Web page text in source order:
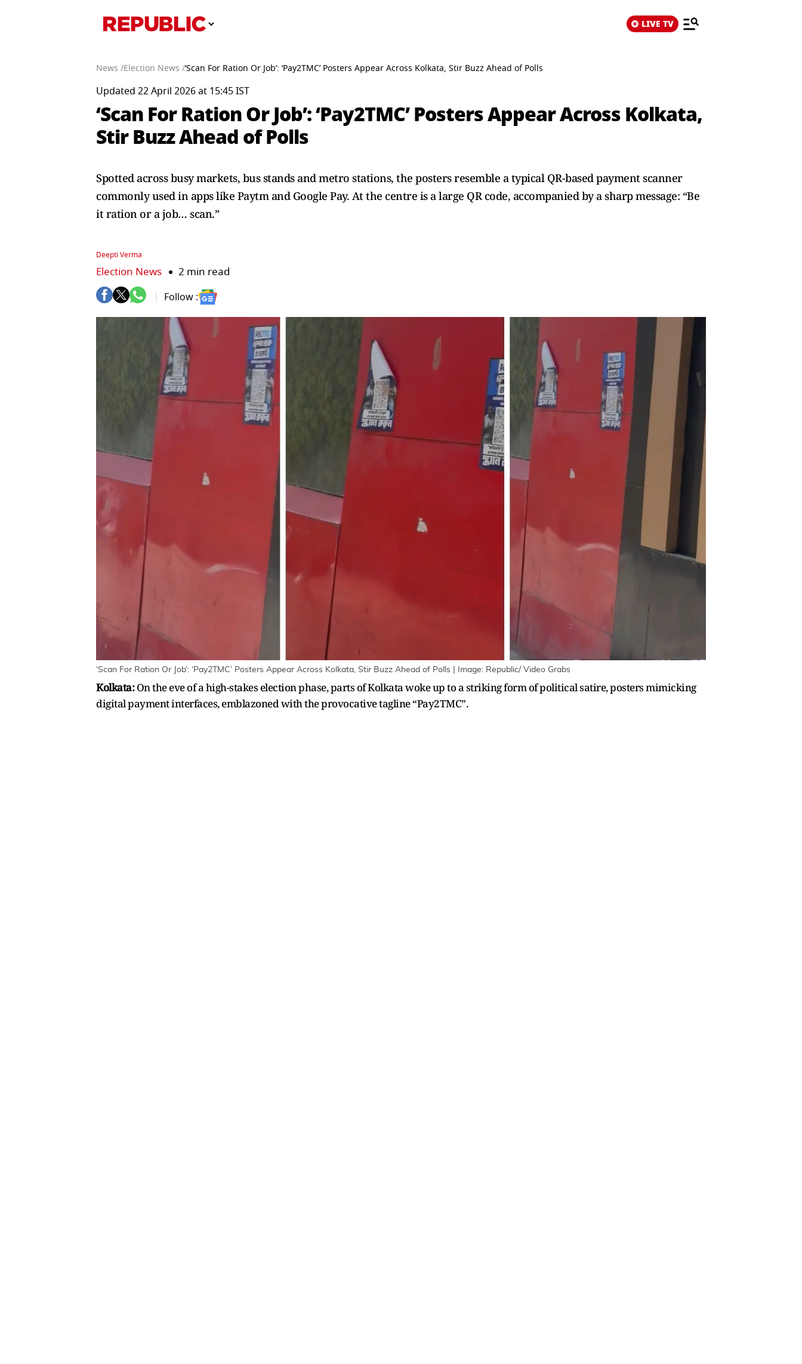
LIVE TV
News /Election News /‘Scan For Ration Or Job’: ‘Pay2TMC’ Posters Appear Across Kolkata, Stir Buzz Ahead of Polls
Updated 22 April 2026 at 15:45 IST
‘Scan For Ration Or Job’: ‘Pay2TMC’ Posters Appear Across Kolkata,
Stir Buzz Ahead of Polls
Spotted across busy markets, bus stands and metro stations, the posters resemble a typical QR-based payment scanner
commonly used in apps like Paytm and Google Pay. At the centre is a large QR code, accompanied by a sharp message: “Be
it ration or a job… scan.”
Deepti Verma
Election News 2 min read
Follow :
‘Scan For Ration Or Job’: ‘Pay2TMC’ Posters Appear Across Kolkata, Stir Buzz Ahead of Polls | Image: Republic/ Video Grabs
Kolkata:On the eve of a high-stakes election phase, parts of Kolkata woke up to a striking form of political satire, posters mimicking
digital payment interfaces, emblazoned with the provocative tagline “Pay2TMC”.